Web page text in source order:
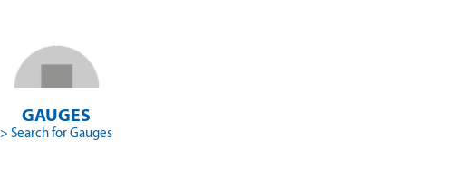
GAUGES
> Search for Gauges